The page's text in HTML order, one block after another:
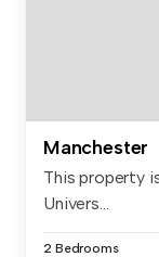
Manchester
This property
Univers...
2 Bedrooms